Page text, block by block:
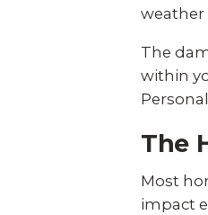
weather
The
within
The
Most
impact